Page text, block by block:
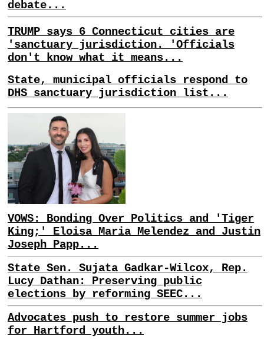
debate...
TRUMP says 6 Connecticut cities are
'sanctuary jurisdiction. 'Officials
don't know what it means...
State, municipal officials respond to
DHS sanctuary jurisdiction list...
VOWS: Bonding Over Politics and 'Tiger
King;' Eloisa Maria Melendez and Justin
Joseph Papp...
State Sen. Sujata Gadkar-Wilcox, Rep.
Lucy Dathan: Preserving public
elections by reforming SEEC...
Advocates push to restore summer jobs
for Hartford youth...